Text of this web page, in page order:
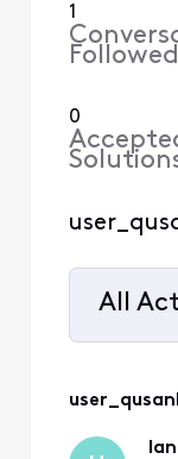
1
Followed
0
All